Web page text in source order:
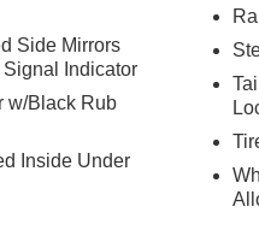
Side Mirrors
Indicator
w/Black Rub
Inside Under